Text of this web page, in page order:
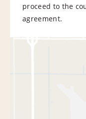
proceed to the
agreement.